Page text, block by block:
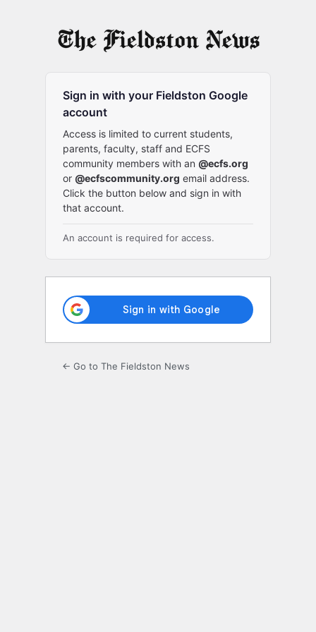
Sign in with your Fieldston Google
account
Access is limited to current students,
parents, faculty, staff and ECFS
community members with an @ecfs.org
or @ecfscommunity.org email address.
Click the button below and sign in with
that account.
An account is required for access.
← Go to The Fieldston News